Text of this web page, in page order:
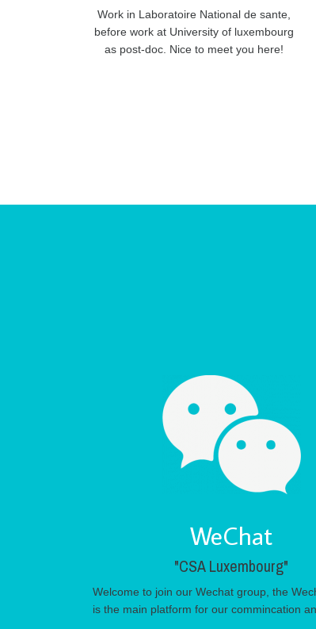
Work in Laboratoire National de sante,
before work at University of luxembourg
as post-doc. Nice to meet you here!
WeChat
"CSA Luxembourg"
Welcome to join our Wechat group, the
is the main platform for our commincation